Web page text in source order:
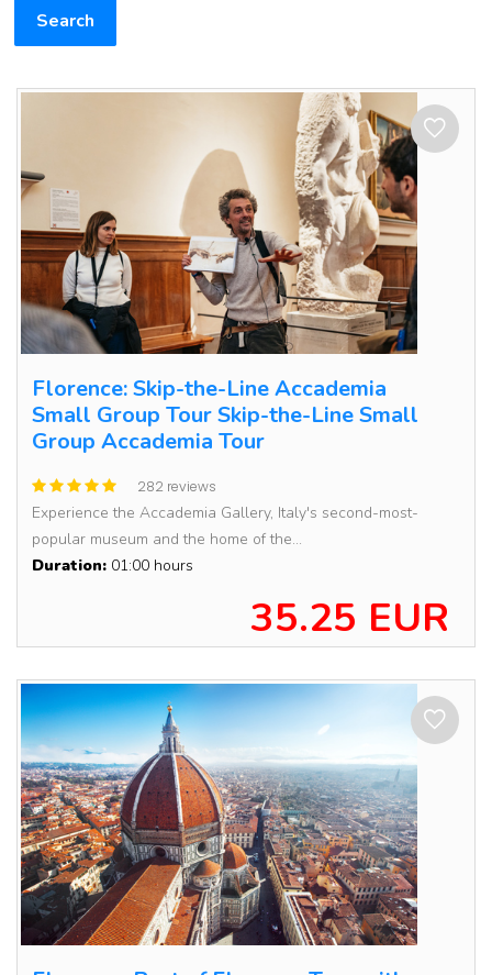
Search
Florence: Skip-the-Line Accademia
Small Group Tour Skip-the-Line Small
Group Accademia Tour
282 reviews
Experience the Accademia Gallery, Italy's second-most-
popular museum and the home of the...
Duration: 01:00 hours
35.25 EUR